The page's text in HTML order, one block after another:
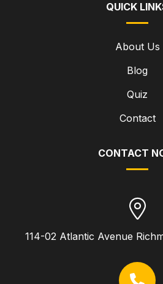
QUICK
About Us
Blog
Quiz
Contact
CONTACT
114-02 Atlantic Avenue